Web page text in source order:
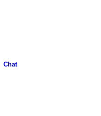
Chat